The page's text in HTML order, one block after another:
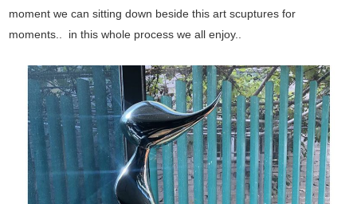
moment we can sitting down beside this art scuptures for
moments.. in this whole process we all enjoy..